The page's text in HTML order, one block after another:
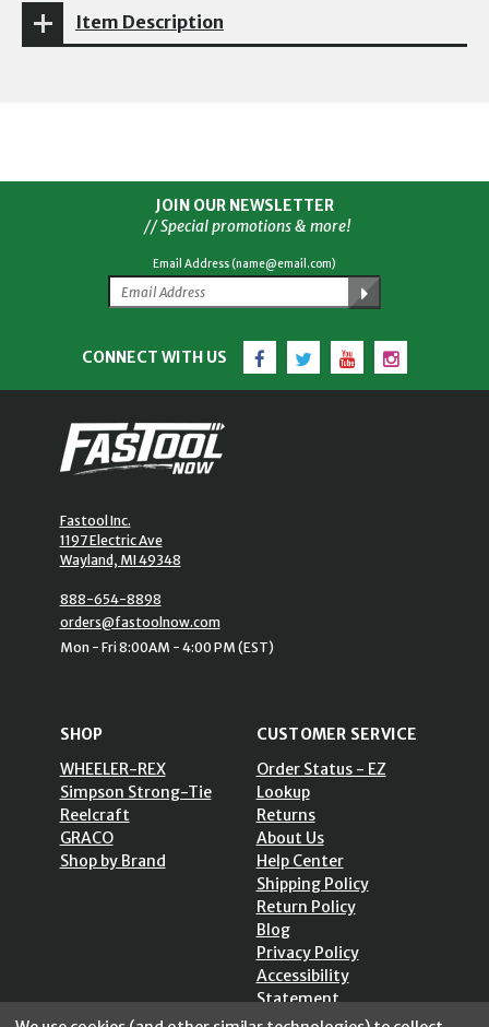
Item Description
JOIN OUR NEWSLETTER
// Special promotions & more!
Email Address (name@email.com)
CONNECT WITH US Facebook
TwitterYouTubeInstagram
Fastool Inc.
1197 Electric Ave
Wayland, MI 49348
888-654-8898
orders@fastoolnow.com
Mon - Fri 8:00AM - 4:00 PM (EST)
SHOP
WHEELER-REX
Simpson Strong-Tie
Reelcraft
GRACO
Shop by Brand
CUSTOMER SERVICE
Order Status - EZ
Lookup
Returns
About Us
Help Center
Shipping Policy
Return Policy
Blog
Privacy Policy
Accessibility
Statement
Sitemap